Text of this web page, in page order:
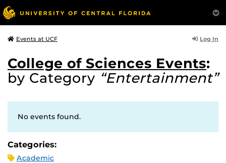
Events at UCF Log In
College of Sciences Events:
by Category “Entertainment”
No events found.
Categories:
Academic